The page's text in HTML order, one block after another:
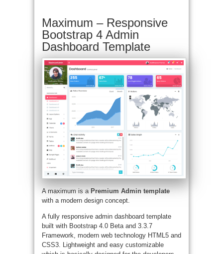
Maximum – Responsive
Bootstrap 4 Admin
Dashboard Template
A maximum is a Premium Admin template
with a modern design concept.
A fully responsive admin dashboard template
built with Bootstrap 4.0 Beta and 3.3.7
Framework, modern web technology HTML5 and
CSS3. Lightweight and easy customizable